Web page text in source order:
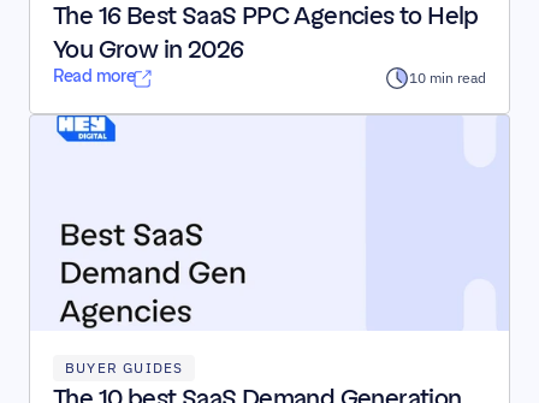
The 16 Best SaaS PPC Agencies to Help
You Grow in 2026
Read more 10 min read
BUYER GUIDES